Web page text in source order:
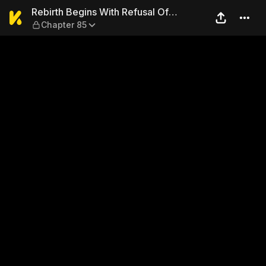
Rebirth Begins With
Rebirth Begins With Refusal Of
Marriage
Chapter 85